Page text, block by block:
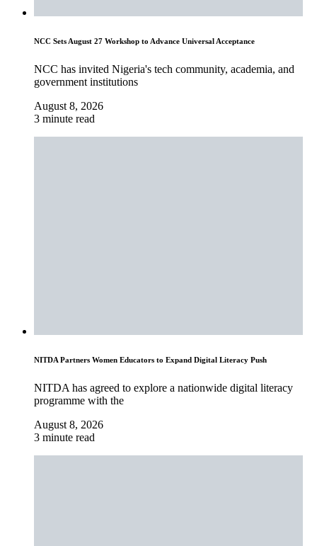
NCC Sets August 27 Workshop to Advance Universal Acceptance
NCC has invited Nigeria's tech community, academia, and
government institutions
August 8, 2026
3 minute read
NITDA Partners Women Educators to Expand Digital Literacy Push
NITDA has agreed to explore a nationwide digital literacy
programme with the
August 8, 2026
3 minute read